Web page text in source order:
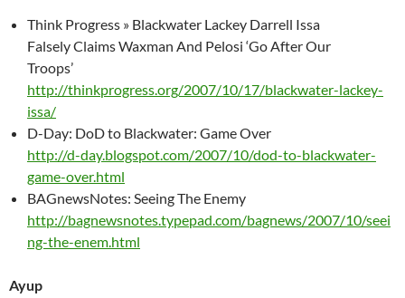
Think Progress » Blackwater Lackey Darrell Issa
Falsely Claims Waxman And Pelosi ‘Go After Our
Troops’
http://thinkprogress.org/2007/10/17/blackwater-lackey-
issa/
D-Day: DoD to Blackwater: Game Over
http://d-day.blogspot.com/2007/10/dod-to-blackwater-
game-over.html
BAGnewsNotes: Seeing The Enemy
http://bagnewsnotes.typepad.com/bagnews/2007/10/seei
ng-the-enem.html
Ayup